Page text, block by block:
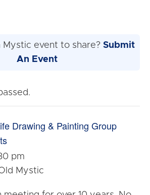
Mystic event to share? Submit
An Event
Drawing & Painting Group
pm
Mystic